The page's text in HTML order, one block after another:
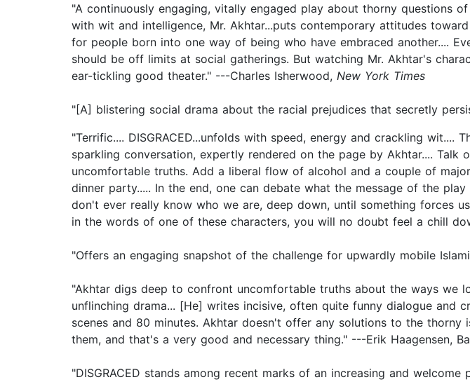
"A continuously engaging, vitally engaged play about thorny questions
with wit and intelligence, Mr. Akhtar...puts contemporary attitudes
for people born into one way of being who have embraced another....
should be off limits at social gatherings. But watching Mr. Akhtar's
ear-tickling good theater." ---Charles Isherwood, New York Times
"[A] blistering social drama about the racial prejudices that secretly
"Terrific.... DISGRACED...unfolds with speed, energy and crackling
sparkling conversation, expertly rendered on the page by Akhtar....
uncomfortable truths. Add a liberal flow of alcohol and a couple of
dinner party..... In the end, one can debate what the message of the
don't ever really know who we are, deep down, until something forces
in the words of one of these characters, you will no doubt feel a chill
"Offers an engaging snapshot of the challenge for upwardly mobile
"Akhtar digs deep to confront uncomfortable truths about the ways we
unflinching drama... [He] writes incisive, often quite funny dialogue
scenes and 80 minutes. Akhtar doesn't offer any solutions to the
them, and that's a very good and necessary thing." ---Erik Haagensen,
"DISGRACED stands among recent marks of an increasing and